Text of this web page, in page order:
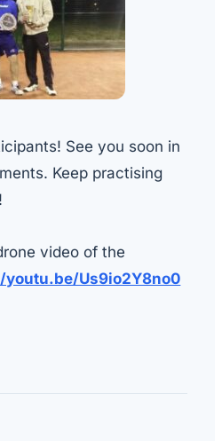
See you soon in
Keep practising
video of the
Us9io2Y8no0